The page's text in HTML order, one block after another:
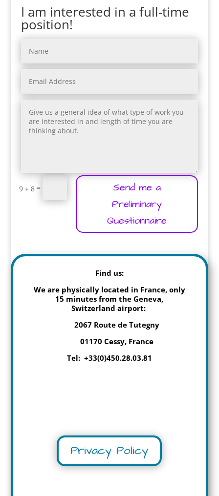
I am interested in a full-time
position!
9 + 8=
Send me a
Preliminary
Questionnaire
Find us:
We are physically located in France, only
15 minutes from the Geneva,
Switzerland airport:
2067 Route de Tutegny
01170 Cessy, France
Tel: +33(0)450.28.03.81
Privacy Policy